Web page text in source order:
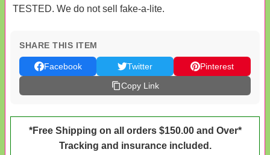
TESTED. We do not sell fake-a-lite.
SHARE THIS ITEM
Facebook Twitter
Pinterest
Copy Link
*Free Shipping on all orders $150.00 and Over*
Tracking and insurance included.